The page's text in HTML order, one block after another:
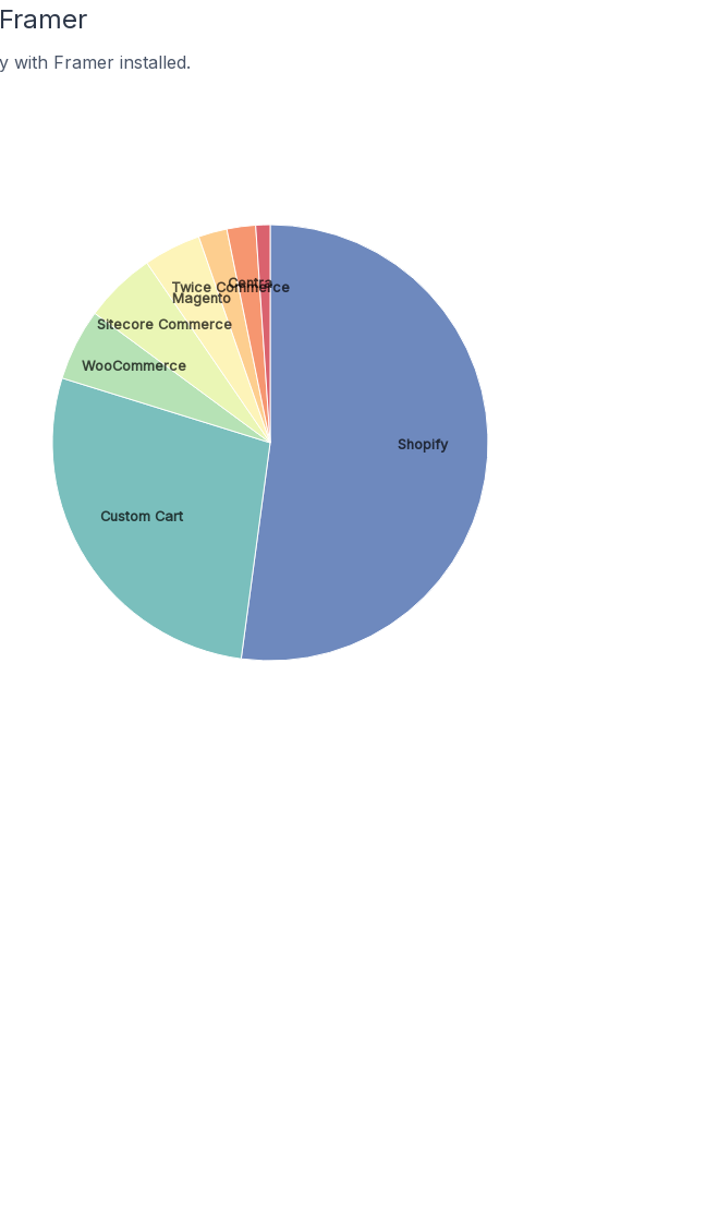
with Framer installed.
Shopify
Custom Cart
WooCommerce
Sitecore Commerce
Magento
Twice Commerce
Centra